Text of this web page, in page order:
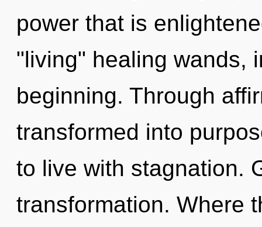
power that is
"living" healing wands,
beginning. Through
transformed into
to live with stagnation.
transformation. Where